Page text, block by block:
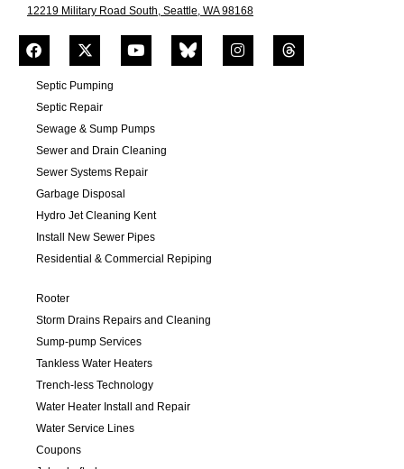
12219 Military Road South, Seattle, WA 98168
Septic Pumping
Septic Repair
Sewage & Sump Pumps
Sewer and Drain Cleaning
Sewer Systems Repair
Garbage Disposal
Hydro Jet Cleaning Kent
Install New Sewer Pipes
Residential & Commercial Repiping
Rooter
Storm Drains Repairs and Cleaning
Sump-pump Services
Tankless Water Heaters
Trench-less Technology
Water Heater Install and Repair
Water Service Lines
Coupons